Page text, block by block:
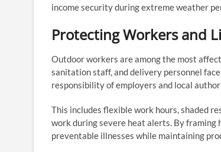
income security during extreme weather
Protecting Workers and
Outdoor workers are among the most
sanitation staff, and delivery personnel
responsibility of employers and local
This includes flexible work hours, shaded
work during severe heat alerts. By framing
preventable illnesses while maintaining